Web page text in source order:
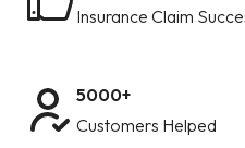
Insurance Claim
5000+
Customers Helped